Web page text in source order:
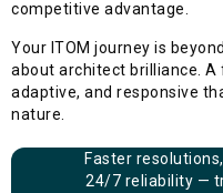
competitive advantage.
Your ITOM journey is
about architect brilliance.
adaptive, and responsive
nature.
Faster
24/7 reliability —